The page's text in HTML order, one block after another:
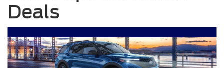
Deals